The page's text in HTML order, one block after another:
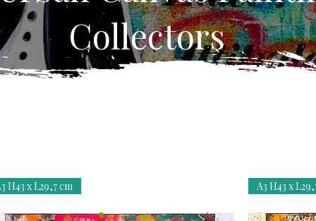
Collectors
H43 x L29,7 cm A3 H43 x